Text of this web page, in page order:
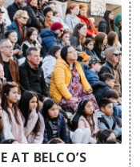
AT BELCO’S